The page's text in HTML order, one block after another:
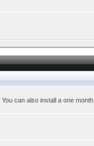
can also install a one month